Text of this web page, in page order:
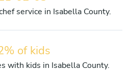
service in Isabella County.
of kids
with kids in Isabella County.